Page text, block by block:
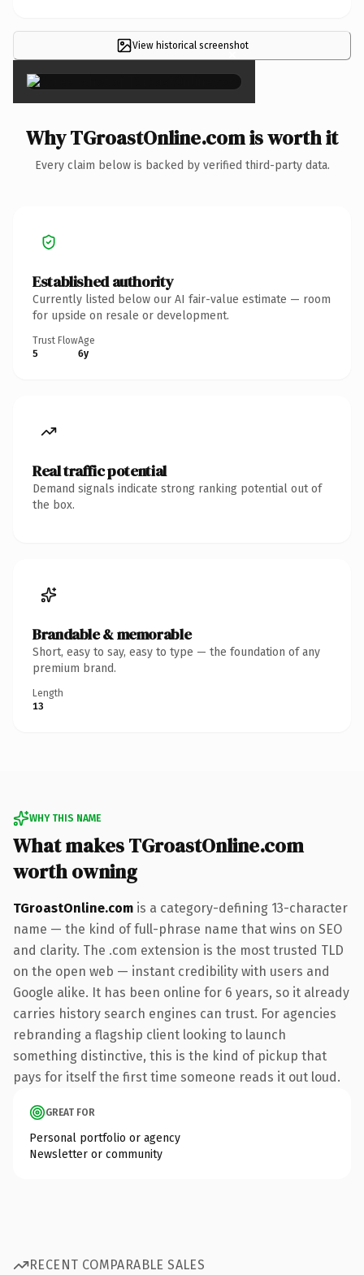
View historical screenshot
×
Why TGroastOnline.com is worth it
Every claim below is backed by verified third-party data.
Established authority
Currently listed below our AI fair-value estimate — room
for upside on resale or development.
Trust Flow
5
Age
6y
Real traffic potential
Demand signals indicate strong ranking potential out of
the box.
Brandable & memorable
Short, easy to say, easy to type — the foundation of any
premium brand.
Length
13
WHY THIS NAME
What makes TGroastOnline.com
worth owning
TGroastOnline.com is a category-defining 13-character
name — the kind of full-phrase name that wins on SEO
and clarity. The .com extension is the most trusted TLD
on the open web — instant credibility with users and
Google alike. It has been online for 6 years, so it already
carries history search engines can trust. For agencies
rebranding a flagship client looking to launch
something distinctive, this is the kind of pickup that
pays for itself the first time someone reads it out loud.
GREAT FOR
Personal portfolio or agency
Newsletter or community
RECENT COMPARABLE SALES